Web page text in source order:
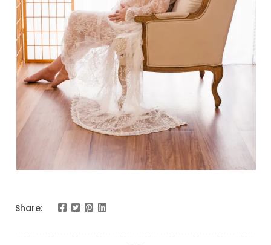
Share: